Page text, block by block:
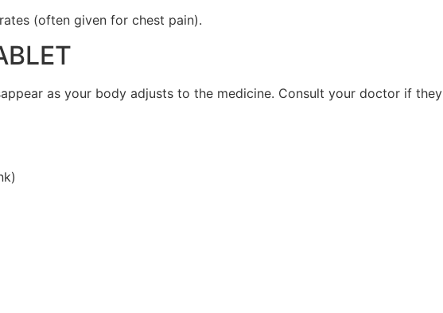
(often given for chest pain).
as your body adjusts to the medicine. Consult your doctor if they